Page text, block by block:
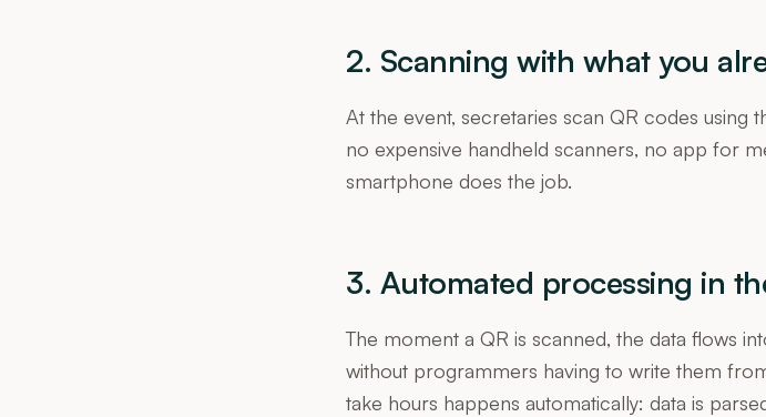
2. Scanning with what you
At the event, secretaries scan QR codes using
no expensive handheld scanners, no app for
smartphone does the job.
3. Automated processing in
The moment a QR is scanned, the data flows
without programmers having to write them
take hours happens automatically: data is